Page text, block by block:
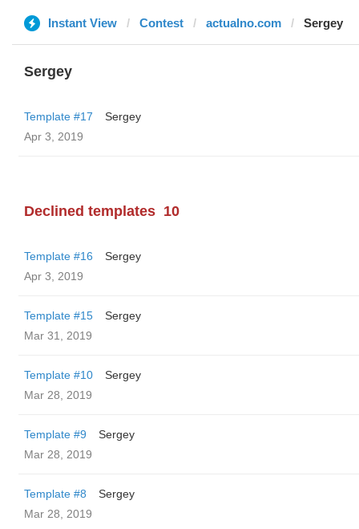
Instant View Contest actualno.com Sergey
Sergey
Template #17
Sergey
Apr 3, 2019
Declined templates 10
Template #16
Sergey
Apr 3, 2019
Template #15
Sergey
Mar 31, 2019
Template #10
Sergey
Mar 28, 2019
Template #9
Sergey
Mar 28, 2019
Template #8
Sergey
Mar 28, 2019